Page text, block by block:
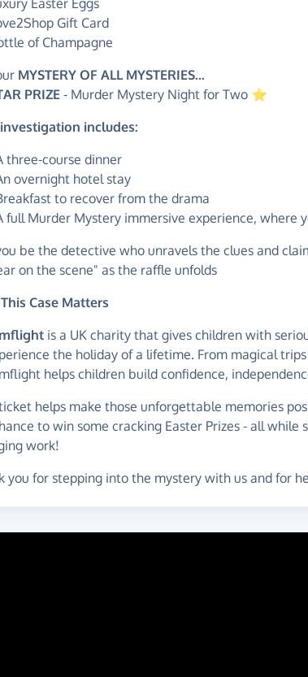
Easter Eggs
Gift Card
of Champagne
MYSTERY OF ALL MYSTERIES...
PRIZE - Murder Mystery Night for Two ⭐
includes:
three-course dinner
overnight hotel stay
to recover from the drama
full Murder Mystery immersive experience, where
be the detective who unravels the clues and
on the scene" as the raffle unfolds
Case Matters
is a UK charity that gives children with
the holiday of a lifetime. From magical
helps children build confidence,
helps make those unforgettable memories
to win some cracking Easter Prizes - all
work!
you for stepping into the mystery with us and for